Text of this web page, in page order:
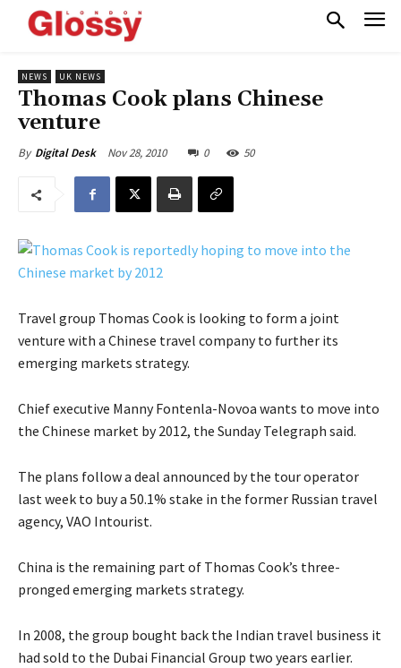
NEWS UK NEWS
Thomas Cook plans Chinese
venture
By Digital Desk Nov 28, 2010 0 50
Travel group Thomas Cook is looking to form a joint
venture with a Chinese travel company to further its
emerging markets strategy.
Chief executive Manny Fontenla-Novoa wants to move into
the Chinese market by 2012, the Sunday Telegraph said.
The plans follow a deal announced by the tour operator
last week to buy a 50.1% stake in the former Russian travel
agency, VAO Intourist.
China is the remaining part of Thomas Cook’s three-
pronged emerging markets strategy.
In 2008, the group bought back the Indian travel business it
had sold to the Dubai Financial Group two years earlier.